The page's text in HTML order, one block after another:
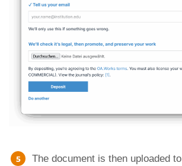
The document is then uploaded to